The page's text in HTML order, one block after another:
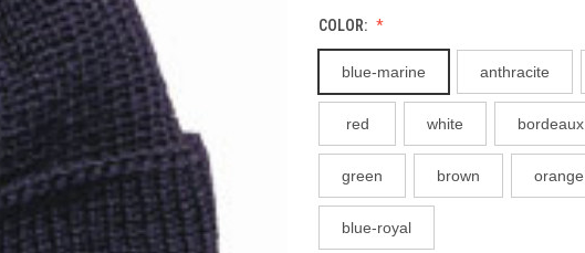
COLOR:
blue-marine anthracite
red white bordeaux
green brown orange
blue-royal